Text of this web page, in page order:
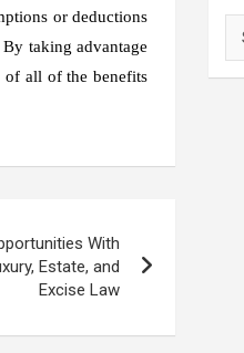
or deductions
taking advantage
of all of the benefits
With
Estate, and
Excise Law